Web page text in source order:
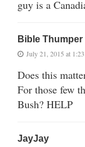
guy is a
Bible Thumper
July 21, 2015 at
Does this
For those few
Bush? HELP
JayJay